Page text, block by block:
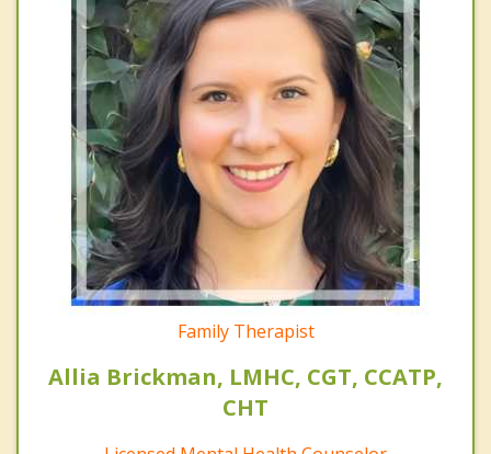
Family Therapist
Allia Brickman, LMHC, CGT, CCATP,
CHT